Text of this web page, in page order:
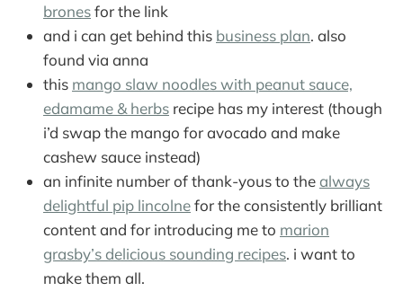
bronesfor the link
and i can get behind this business plan. also
found via anna
this mango slaw noodles with peanut sauce,
edamame & herbs recipe has my interest (though
i’d swap the mango for avocado and make
cashew sauce instead)
an infinite number of thank-yous to thealways
delightful pip lincolnefor the consistently brilliant
content and for introducing me to marion
grasby’s delicious sounding recipes. i want to
make them all.